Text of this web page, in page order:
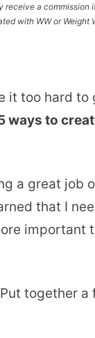
a commission
with WW or Weight
it too hard
ways to
a great job
that I
important
together